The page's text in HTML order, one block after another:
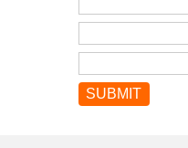
SUBMIT